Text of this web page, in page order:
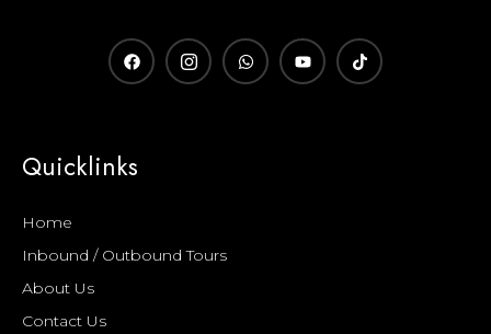
Quicklinks
Home
Inbound / Outbound Tours
About Us
Contact Us